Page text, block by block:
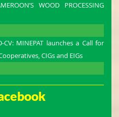
WOOD PROCESSING
CV: MINEPAT launches a Call for
CIGs and EIGs